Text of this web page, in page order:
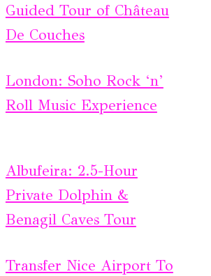
Guided Tour of Château
De Couches
London: Soho Rock ‘n’
Roll Music Experience
Albufeira: 2.5-Hour
Private Dolphin &
Benagil Caves Tour
Transfer Nice Airport To